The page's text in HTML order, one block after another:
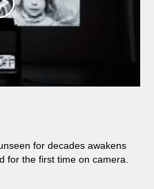
for decades awakens
for the first time on camera.